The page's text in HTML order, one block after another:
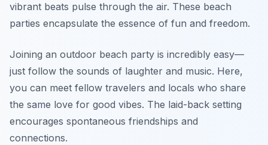
vibrant beats pulse through the air. These beach
parties encapsulate the essence of fun and freedom.
Joining an outdoor beach party is incredibly easy—
just follow the sounds of laughter and music. Here,
you can meet fellow travelers and locals who share
the same love for good vibes. The laid-back setting
encourages spontaneous friendships and
connections.